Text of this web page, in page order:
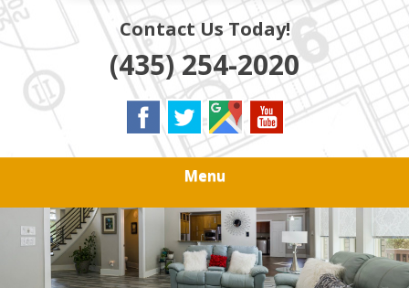
Contact Us Today!
(435) 254-2020
Menu